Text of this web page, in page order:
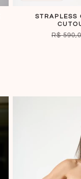
STRAPLESS
R$